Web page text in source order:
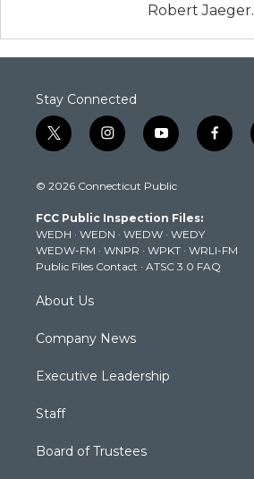
Robert Jaeger.
Stay Connected
t
w
t
e
r
i
n
t
g
r
a
m
y
o
t
b
e
f
a
k
© 2026 Connecticut Public
FCC Public Inspection Files:
WEDH · WEDN · WEDW · WEDY
WEDW-FM · WNPR · WPKT · WRLI-FM
Public Files Contact · ATSC 3.0 FAQ
About Us
Company News
Executive Leadership
Staff
Board of Trustees